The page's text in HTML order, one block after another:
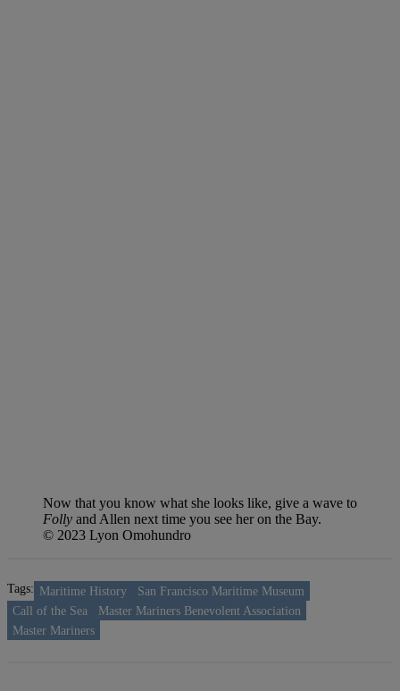
Now that you know what she looks like, give a wave to
Folly and Allen next time you see her on the Bay.
© 2023 Lyon Omohundro
Tags: Maritime History
San Francisco Maritime Museum
Call of the Sea
Master Mariners Benevolent Association
Master Mariners